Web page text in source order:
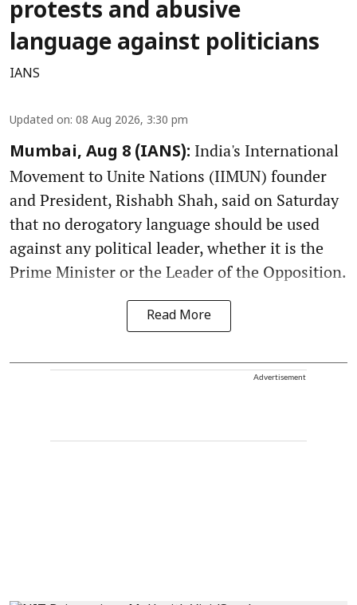
protests and abusive
language against politicians
IANS
Updated on: 08 Aug 2026, 3:30 pm
Mumbai, Aug 8 (IANS): India's International
Movement to Unite Nations (IIMUN) founder
and President, Rishabh Shah, said on Saturday
that no derogatory language should be used
against any political leader, whether it is the
Prime Minister or the Leader of the Opposition.
Read More
Advertisement